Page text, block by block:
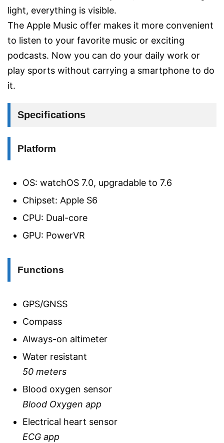
light, everything is visible.
The Apple Music offer makes it more convenient
to listen to your favorite music or exciting
podcasts. Now you can do your daily work or
play sports without carrying a smartphone to do
it.
Specifications
Platform
OS: watchOS 7.0, upgradable to 7.6
Chipset: Apple S6
CPU: Dual-core
GPU: PowerVR
Functions
GPS/GNSS
Compass
Always-on altimeter
Water resistant
50 meters
Blood oxygen sensor
Blood Oxygen app
Electrical heart sensor
ECG app